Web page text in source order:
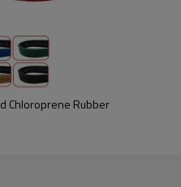
Chloroprene Rubber